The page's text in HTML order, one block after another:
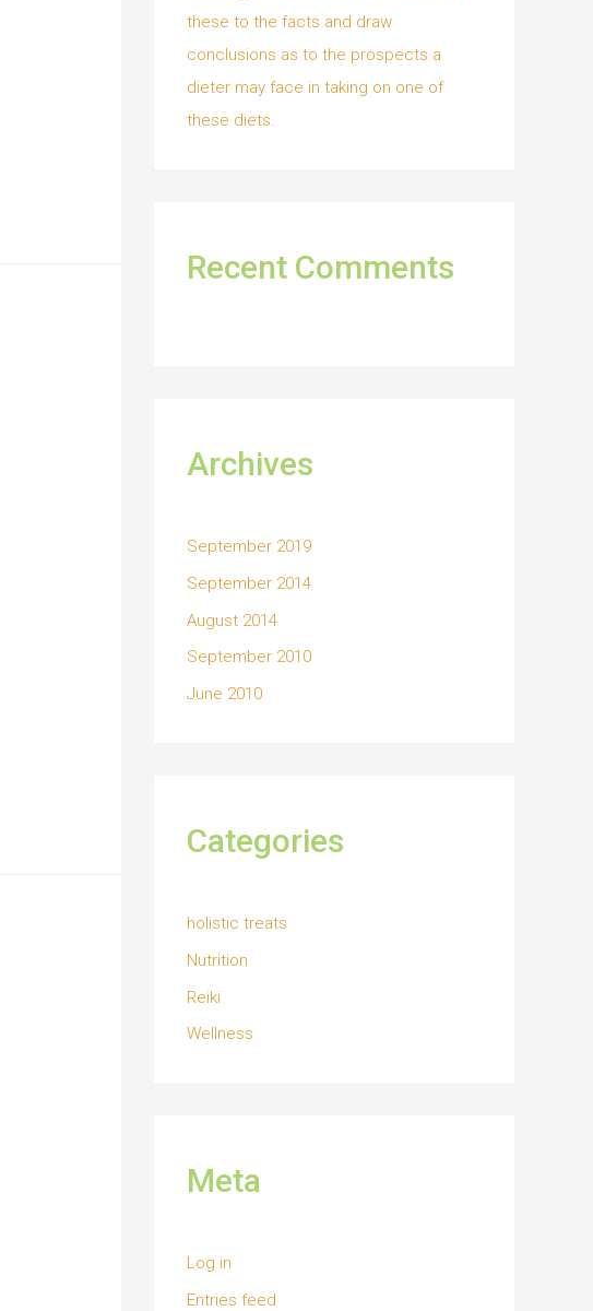
these to the facts and draw
conclusions as to the prospects a
dieter may face in taking on one of
these diets.
Recent Comments
Archives
September 2019
September 2014
August 2014
September 2010
June 2010
Categories
holistic treats
Nutrition
Reiki
Wellness
Meta
Log in
Entries feed